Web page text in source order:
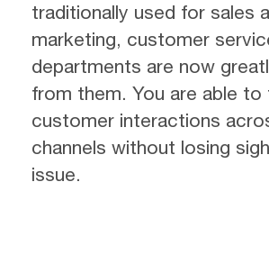
traditionally used for sales
marketing, customer
departments are now
from them. You are able to
customer interactions
channels without losing
issue.